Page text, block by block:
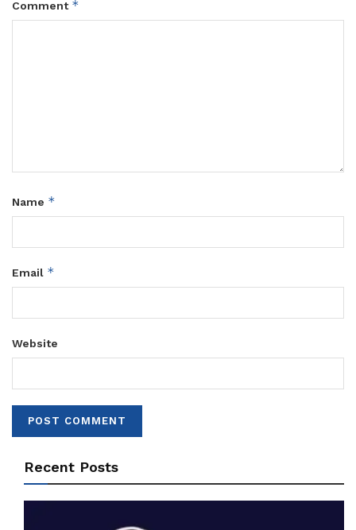
Comment *
Name *
Email *
Website
Recent Posts